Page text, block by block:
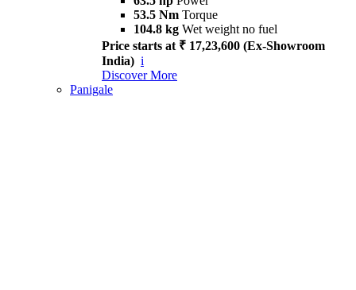
53.5 Nm Torque
104.8 kg Wet weight no fuel
Price starts at ₹ 17,23,600 (Ex-Showroom
India) i
Discover More
Panigale